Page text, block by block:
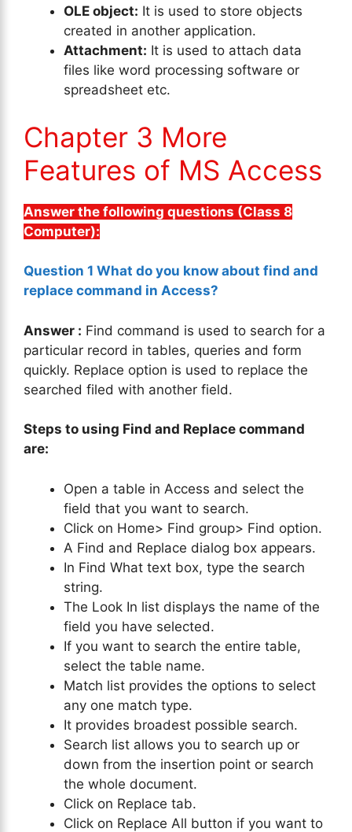
OLE object: It is used to store objects
created in another application.
Attachment: It is used to attach data
files like word processing software or
spreadsheet etc.
Chapter 3 More
Features of MS Access
Answer the following questions (Class 8
Computer):
Question 1 What do you know about find and
replace command in Access?
Answer : Find command is used to search for a
particular record in tables, queries and form
quickly. Replace option is used to replace the
searched filed with another field.
Steps to using Find and Replace command
are:
Open a table in Access and select the
field that you want to search.
Click on Home> Find group> Find option.
A Find and Replace dialog box appears.
In Find What text box, type the search
string.
The Look In list displays the name of the
field you have selected.
If you want to search the entire table,
select the table name.
Match list provides the options to select
any one match type.
It provides broadest possible search.
Search list allows you to search up or
down from the insertion point or search
the whole document.
Click on Replace tab.
Click on Replace All button if you want to